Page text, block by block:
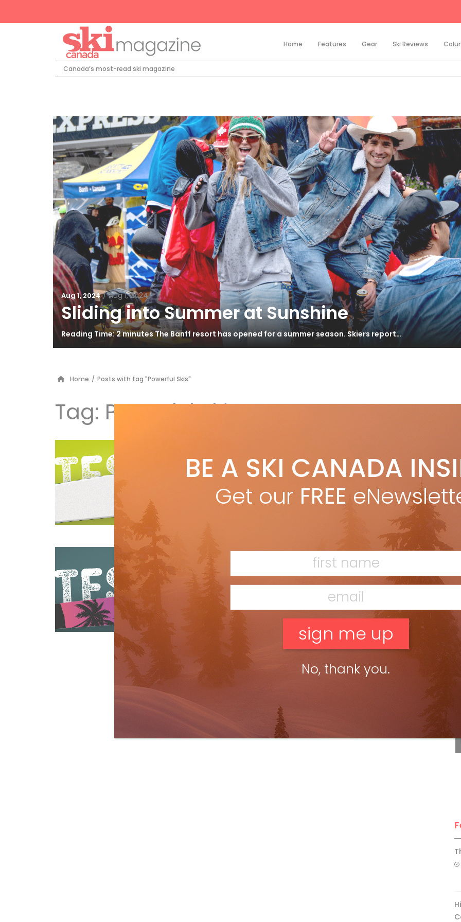
Home Features Gear Ski Reviews
Canada’s most-read ski magazine
Aug 1, 2024 / Aug 1, 2024
Sliding into Summer at Sunshine
Reading Time: 2 minutes The Banff resort has opened for a summer season. Skiers report…
Home / Posts with tag "Powerful Skis"
Tag: Powerful Skis
Reviews
byRyan Stuart
Aug 1, 2024
Lengths: 178, 185, 190, 195 Dimensions: 143-114-128 @ 185 Radius:
23m @ 185 Weight: 1,690g @ 185 Best for: Expert and demanding
backcountry skiers wanting lightweight, deep-snow and big-
Ski Test
Paradise Vice 113
by
Lengths: 180, 190 Dimensions: 140-113-125 @ 180 Radius: 21m @ 180
Weight: 1,965g @ 180 Best for: Big, powerful skiers looking for a
poppy powder ski. Compare with: Völkl Blaze […]
Read more »
BE A SKI CANADA
Get our FREE
No, thank you.